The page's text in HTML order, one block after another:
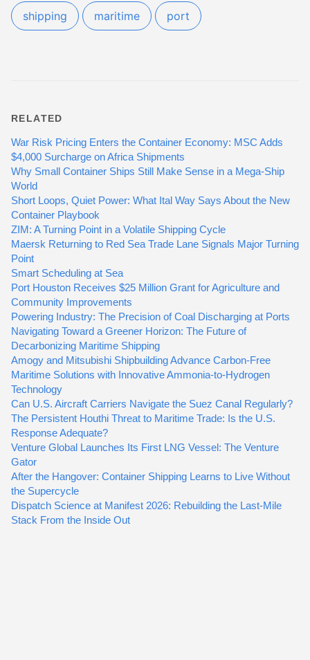
shipping maritime port
RELATED
War Risk Pricing Enters the Container Economy: MSC Adds
$4,000 Surcharge on Africa Shipments
Why Small Container Ships Still Make Sense in a Mega-Ship
World
Short Loops, Quiet Power: What Ital Way Says About the New
Container Playbook
ZIM: A Turning Point in a Volatile Shipping Cycle
Maersk Returning to Red Sea Trade Lane Signals Major Turning
Point
Smart Scheduling at Sea
Port Houston Receives $25 Million Grant for Agriculture and
Community Improvements
Powering Industry: The Precision of Coal Discharging at Ports
Navigating Toward a Greener Horizon: The Future of
Decarbonizing Maritime Shipping
Amogy and Mitsubishi Shipbuilding Advance Carbon-Free
Maritime Solutions with Innovative Ammonia-to-Hydrogen
Technology
Can U.S. Aircraft Carriers Navigate the Suez Canal Regularly?
The Persistent Houthi Threat to Maritime Trade: Is the U.S.
Response Adequate?
Venture Global Launches Its First LNG Vessel: The Venture
Gator
After the Hangover: Container Shipping Learns to Live Without
the Supercycle
Dispatch Science at Manifest 2026: Rebuilding the Last-Mile
Stack From the Inside Out